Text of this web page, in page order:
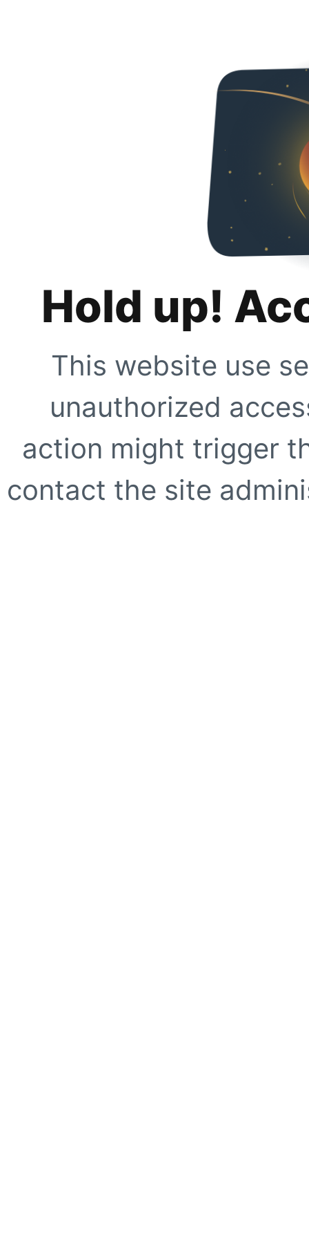
Hold up!
This website use
unauthorized
action might trigger
contact the site